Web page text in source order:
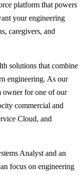
platform that powers
your engineering
caregivers, and
solutions that combine
engineering. As our
owner for one of our
commercial and
Cloud, and
Analyst and an
focus on engineering